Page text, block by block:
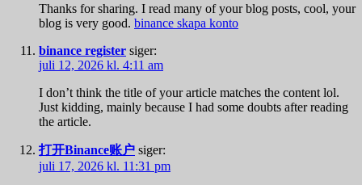
Thanks for sharing. I read many of your blog posts, cool, your
blog is very good. binance skapa konto
binance register siger:
juli 12, 2026 kl. 4:11 am
I don’t think the title of your article matches the content lol.
Just kidding, mainly because I had some doubts after reading
the article.
打开Binance账户 siger:
juli 17, 2026 kl. 11:31 pm